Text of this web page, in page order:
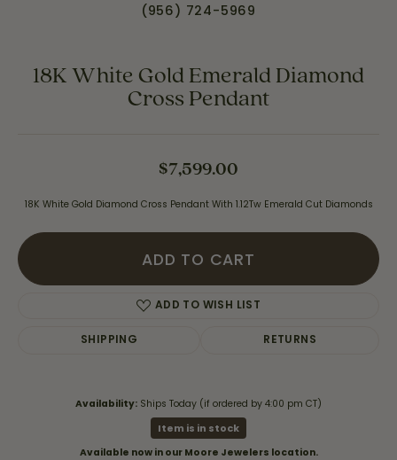
(956) 724-5969
18K White Gold Emerald Diamond
Cross Pendant
$7,599.00
18K White Gold Diamond Cross Pendant With 1.12Tw Emerald Cut Diamonds
ADD TO CART
ADD TO WISH LIST
SHIPPING RETURNS
Availability: Ships Today (if ordered by 4:00 pm CT)
Item is in stock
Available now in our Moore Jewelers location.